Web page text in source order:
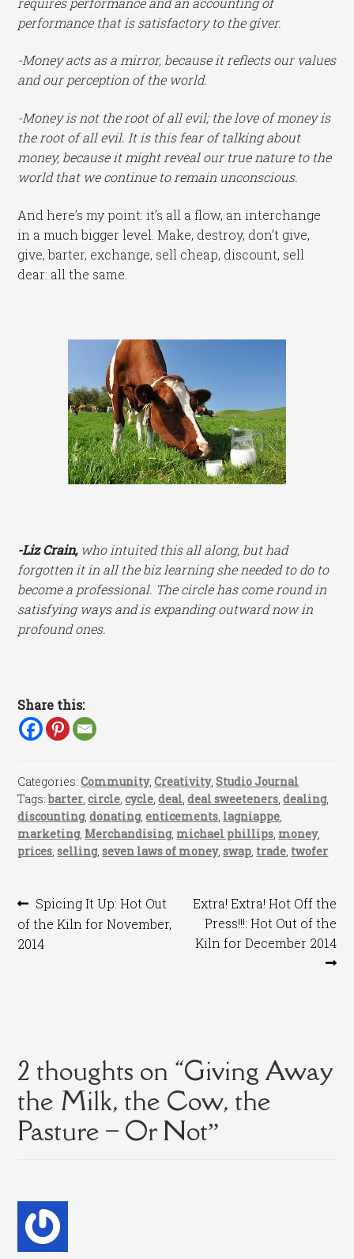
performance that is satisfactory to the giver.
-Money acts as a mirror, because it reflects our values
and our perception of the world.
-Money is not the root of all evil; the love of money is
the root of all evil. It is this fear of talking about
money, because it might reveal our true nature to the
world that we continue to remain unconscious.
And here’s my point: it’s all a flow, an interchange
in a much bigger level. Make, destroy, don’t give,
give, barter, exchange, sell cheap, discount, sell
dear: all the same.
-Liz Crain, who intuited this all along, but had
forgotten it in all the biz learning she needed to do to
become a professional. The circle has come round in
satisfying ways and is expanding outward now in
profound ones.
Share this:
Categories:Community,Creativity,Studio Journal
Tags:barter,circle,cycle,deal,deal sweeteners,dealing,
discounting,donating,enticements, lagniappe,
marketing, Merchandising, michael phillips, money,
prices,selling,seven laws of money,swap, trade, twofer
Post
navigation
Previous
post:
Spicing It Up: Hot Out
of the Kiln for November,
2014
Next
post:
Extra! Extra! Hot Off the
Press!!!: Hot Out of the
Kiln for December 2014
2 thoughts on “Giving Away
the Milk, the Cow, the
Pasture – Or Not”